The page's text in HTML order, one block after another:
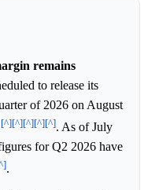
remains
to release its
of 2026 on August
[^][^][^][^][^]. As of July
for Q2 2026 have
.